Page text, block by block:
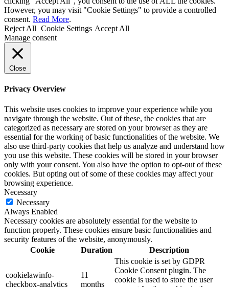
However, you may visit "Cookie Settings" to provide a controlled
consent. Read More.
Reject All Cookie Settings Accept All
Manage consent
Close
Privacy Overview
This website uses cookies to improve your experience while you
navigate through the website. Out of these, the cookies that are
categorized as necessary are stored on your browser as they are
essential for the working of basic functionalities of the website. We
also use third-party cookies that help us analyze and understand how
you use this website. These cookies will be stored in your browser
only with your consent. You also have the option to opt-out of these
cookies. But opting out of some of these cookies may affect your
browsing experience.
Necessary
Necessary
Always Enabled
Necessary cookies are absolutely essential for the website to
function properly. These cookies ensure basic functionalities and
security features of the website, anonymously.
Cookie
Duration Description
cookielawinfo-
checkbox-analytics
11
months
This cookie is set by GDPR
Cookie Consent plugin. The
cookie is used to store the user